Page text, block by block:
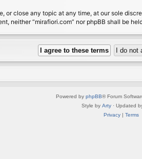
or close any topic at any time, at our sole
neither “mirafiori.com” nor phpBB shall be
Powered by phpBB® Forum
Style by Arty · Updated
Privacy| Terms